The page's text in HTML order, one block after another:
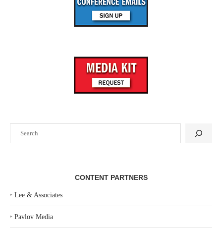
CONTENT PARTNERS
‣ Lee & Associates
‣ Pavlov Media